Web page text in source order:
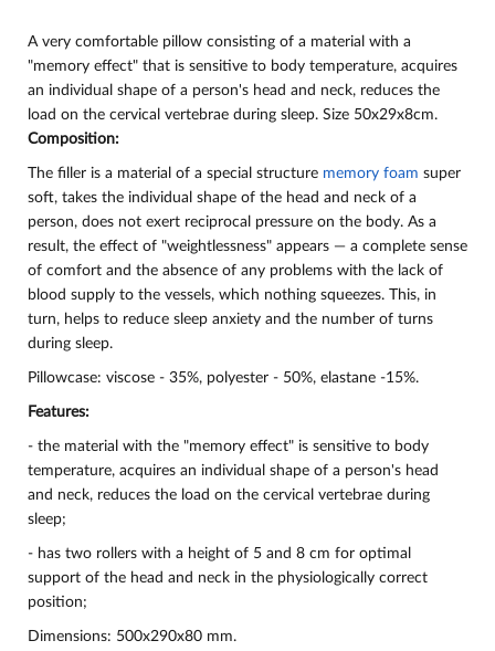
A very comfortable pillow consisting of a material with a
"memory effect" that is sensitive to body temperature, acquires
an individual shape of a person's head and neck, reduces the
load on the cervical vertebrae during sleep. Size 50x29x8cm.
Composition:
The filler is a material of a special structure memory foam super
soft, takes the individual shape of the head and neck of a
person, does not exert reciprocal pressure on the body. As a
result, the effect of "weightlessness" appears — a complete sense
of comfort and the absence of any problems with the lack of
blood supply to the vessels, which nothing squeezes. This, in
turn, helps to reduce sleep anxiety and the number of turns
during sleep.
Pillowcase: viscose - 35%, polyester - 50%, elastane -15%.
Features:
- the material with the "memory effect" is sensitive to body
temperature, acquires an individual shape of a person's head
and neck, reduces the load on the cervical vertebrae during
sleep;
- has two rollers with a height of 5 and 8 cm for optimal
support of the head and neck in the physiologically correct
position;
Dimensions: 500x290x80 mm.